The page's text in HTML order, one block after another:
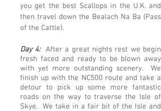
you get the best Scallops in the U.K. and
then travel down the Bealach Na Ba (Pass
of the Cattle).
Day 4: After a great nights rest we begin
fresh faced and ready to be blown away
with yet more outstanding scenery. We
finish up with the NC500 route and take a
detour to pick up some more fantastic
roads on the way to traverse the Isle of
Skye. We take in a fair bit of the Isle and